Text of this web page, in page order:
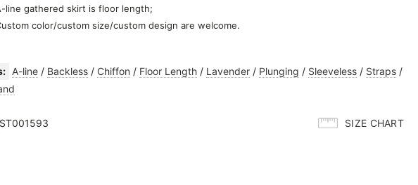
line gathered skirt is floor length;
color/custom size/custom design are welcome.
A-line / Backless / Chiffon / Floor Length / Lavender / Plunging / Sleeveless / Straps /
ST001593 SIZE CHART